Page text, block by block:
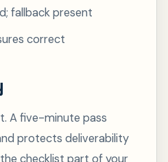
fallback present
correct
A five-minute pass
protects deliverability